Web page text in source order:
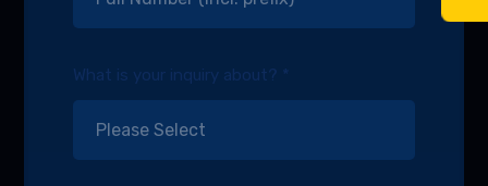
What is your inquiry about? *